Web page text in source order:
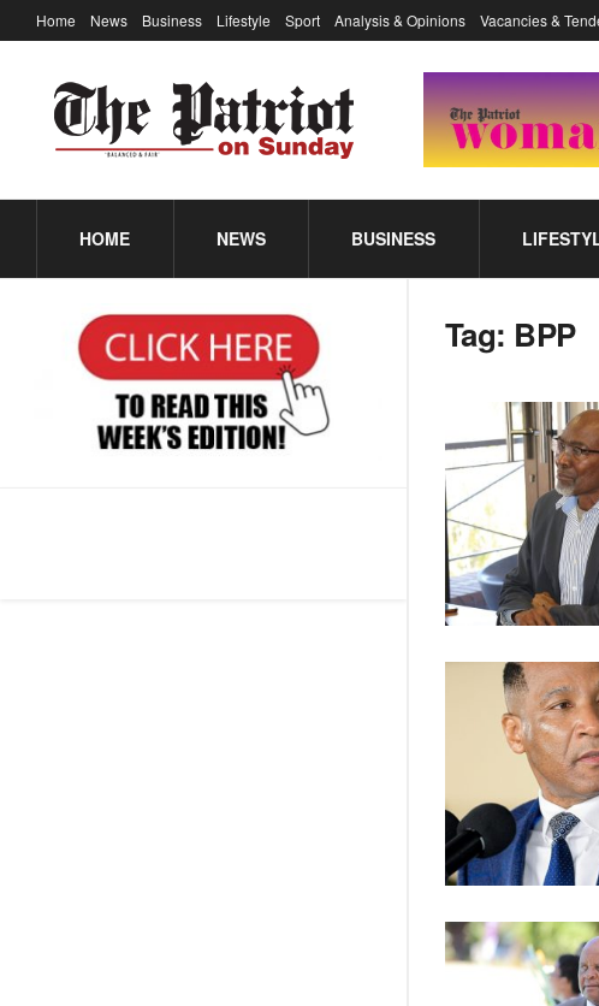
Home News Business Lifestyle Sport Analysis & Opinions Vacancies &
HOME NEWS BUSINESS
Tag: BPP